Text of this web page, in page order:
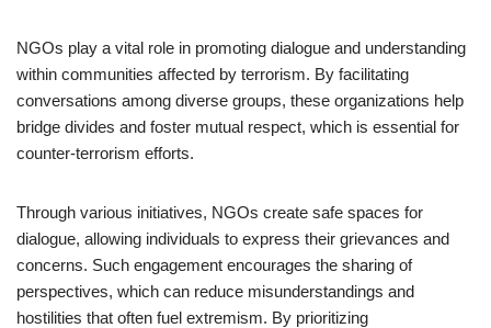
NGOs play a vital role in promoting dialogue and understanding
within communities affected by terrorism. By facilitating
conversations among diverse groups, these organizations help
bridge divides and foster mutual respect, which is essential for
counter-terrorism efforts.
Through various initiatives, NGOs create safe spaces for
dialogue, allowing individuals to express their grievances and
concerns. Such engagement encourages the sharing of
perspectives, which can reduce misunderstandings and
hostilities that often fuel extremism. By prioritizing